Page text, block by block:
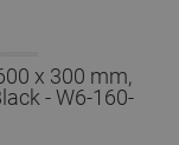
x 300 mm,
- W6-160-